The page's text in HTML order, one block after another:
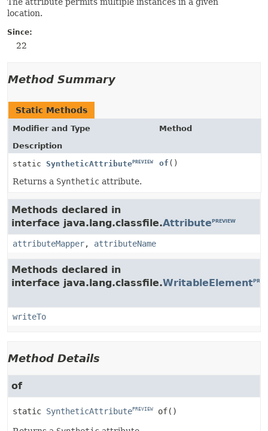
The attribute permits multiple instances in a given
location.
Since:
22
Method Summary
Static Methods
Modifier and Type
Method
Description
static SyntheticAttributePREVIEW of ()
Returns a Synthetic attribute.
Methods declared in
interface java.lang.classfile.AttributePREVIEW
attributeMapper, attributeName
Methods declared in
interface java.lang.classfile.WritableElement
writeTo
Method Details
of
static SyntheticAttributePREVIEW of()